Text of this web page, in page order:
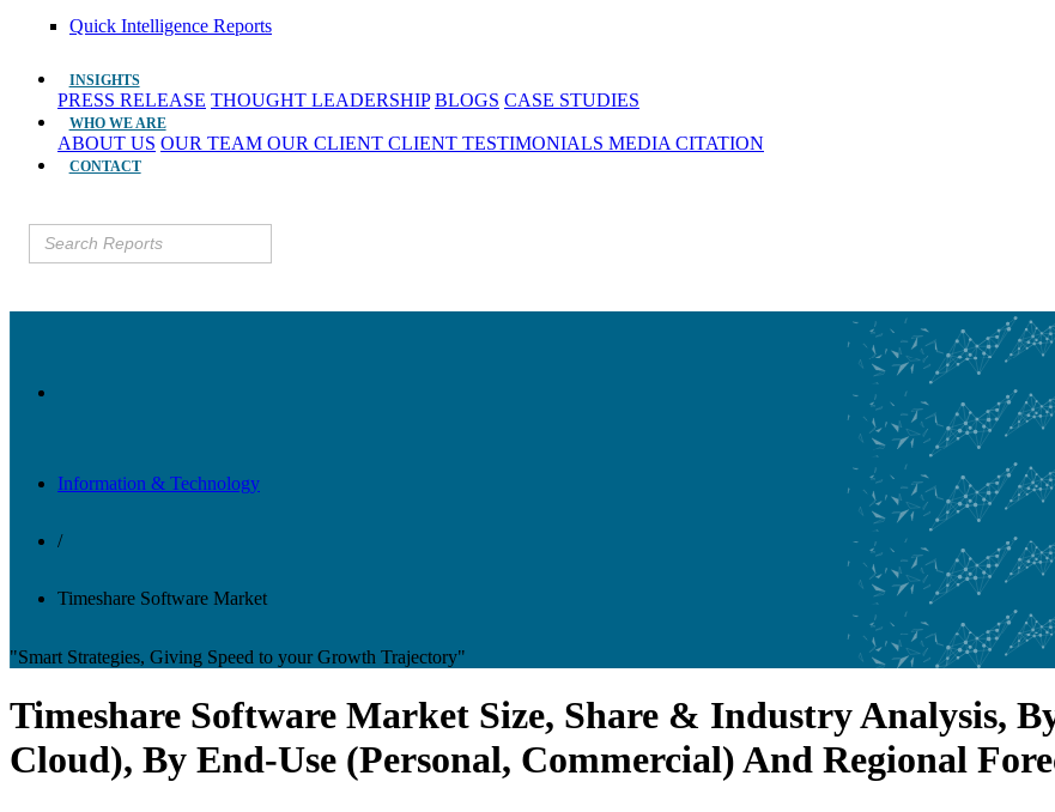
Quick Intelligence Reports
INSIGHTS
PRESS RELEASE THOUGHT LEADERSHIP BLOGS CASE STUDIES
WHO WE ARE
ABOUT US OUR TEAM OUR CLIENT CLIENT TESTIMONIALS MEDIA CITATION
CONTACT
Information & Technology
/
Timeshare Software Market
"Smart Strategies, Giving Speed to your Growth Trajectory"
Timeshare Software Market Size, Share & Industry Analysis,
Cloud), By End-Use (Personal, Commercial) And Regional